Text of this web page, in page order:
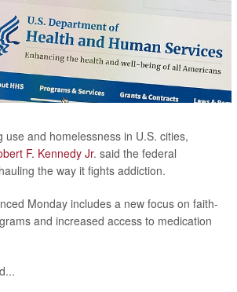
use and homelessness in U.S. cities,
F. Kennedy Jr. said the federal
the way it fights addiction.
Monday includes a new focus on faith-
and increased access to medication